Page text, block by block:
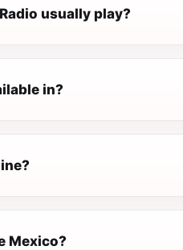
usually play?
in?
Mexico?